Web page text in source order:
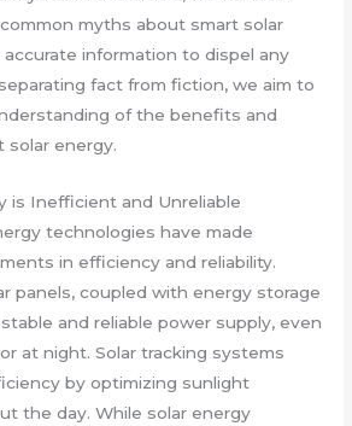
myths about smart solar
information to dispel any
fact from fiction, we aim to
of the benefits and
solar energy.
is Inefficient and Unreliable
technologies have made
in efficiency and reliability.
panels, coupled with energy storage
and reliable power supply, even
at night. Solar tracking systems
by optimizing sunlight
the day. While solar energy